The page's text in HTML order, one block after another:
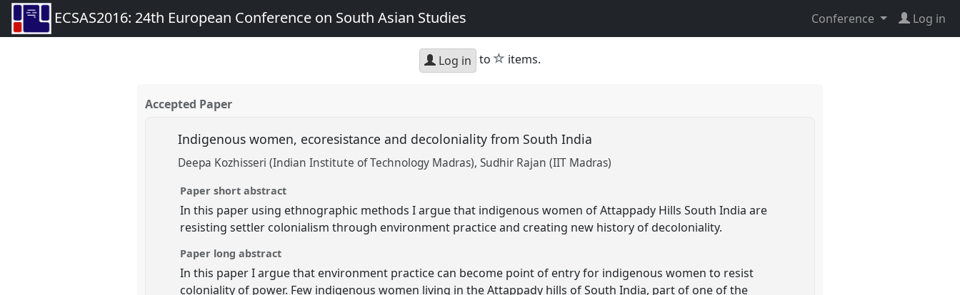
ECSAS2016: 24th European Conference on South Asian Studies Conference Log in
Log in to star
items.
Accepted Paper
Indigenous women, ecoresistance and decoloniality from South India
Deepa Kozhisseri (Indian Institute of Technology Madras) Sudhir Rajan (IIT Madras)
Paper short abstract
In this paper using ethnographic methods I argue that indigenous women of Attappady Hills South India are
resisting settler colonialism through environment practice and creating new history of decoloniality.
Paper long abstract
In this paper I argue that environment practice can become point of entry for indigenous women to resist
coloniality of power. Few indigenous women living in the Attappady hills of South India, part of one of the